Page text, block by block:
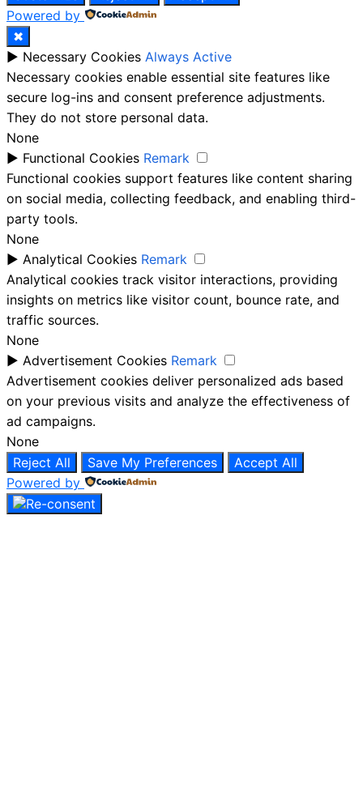
Powered by
✖
► Necessary Cookies Always Active
Necessary cookies enable essential site features like
secure log-ins and consent preference adjustments.
They do not store personal data.
None
► Functional Cookies Remark
Functional cookies support features like content sharing
on social media, collecting feedback, and enabling third-
party tools.
None
► Analytical Cookies Remark
Analytical cookies track visitor interactions, providing
insights on metrics like visitor count, bounce rate, and
traffic sources.
None
► Advertisement Cookies Remark
Advertisement cookies deliver personalized ads based
on your previous visits and analyze the effectiveness of
ad campaigns.
None
Reject All
Save My Preferences
Accept All
Powered by